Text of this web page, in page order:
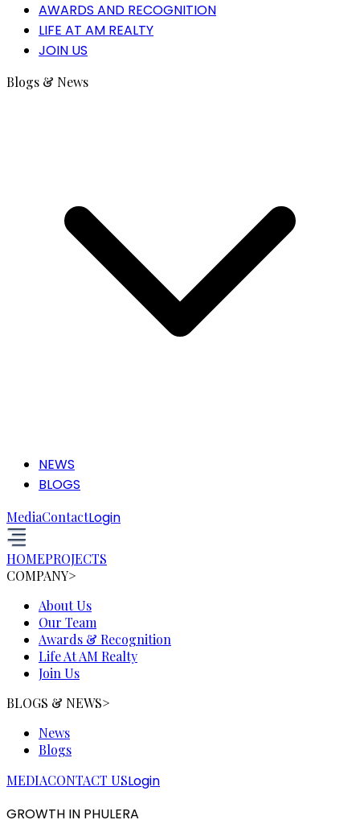
AWARDS AND RECOGNITION
LIFE AT AM REALTY
JOIN US
Blogs & News
NEWS
BLOGS
MediaContactLogin
HOMEPROJECTS
COMPANY>
About Us
Our Team
Awards & Recognition
Life At AM Realty
Join Us
BLOGS & NEWS>
News
Blogs
MEDIACONTACT USLogin
GROWTH IN PHULERA